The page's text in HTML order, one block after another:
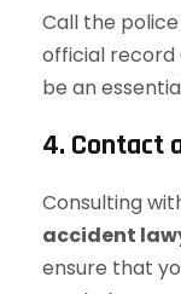
Call the
official record
be an
4. Contact
Consulting
accident
ensure that